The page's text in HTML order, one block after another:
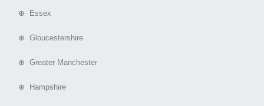
⊕ Essex
⊕ Gloucestershire
⊕ Greater Manchester
⊕ Hampshire